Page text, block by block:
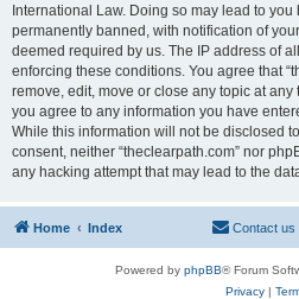
International Law. Doing so may lead to
permanently banned, with notification of
deemed required by us. The IP address of
enforcing these conditions. You agree that
remove, edit, move or close any topic at
you agree to any information you have
While this information will not be disclosed
consent, neither “theclearpath.com” nor
any hacking attempt that may lead to the
Home Index Contact us
Powered by phpBB® Forum
Privacy|